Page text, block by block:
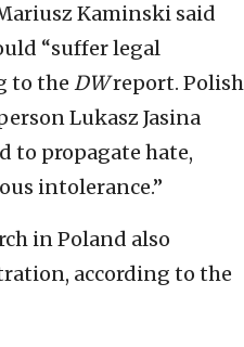
Kaminski said
“suffer legal
to the DWreport. Polish
Lukasz Jasina
to propagate hate,
intolerance.”
in Poland also
according to the